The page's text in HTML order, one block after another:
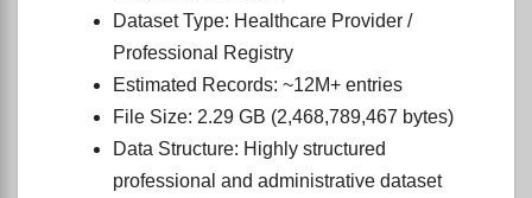
Dataset Type: Healthcare Provider /
Professional Registry
Estimated Records: ~12M+ entries
File Size: 2.29 GB (2,468,789,467 bytes)
Data Structure: Highly structured
professional and administrative dataset